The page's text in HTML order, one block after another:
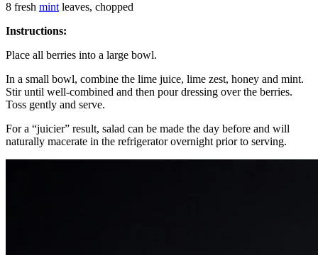
8 fresh mint leaves, chopped
Instructions:
Place all berries into a large bowl.
In a small bowl, combine the lime juice, lime zest, honey and mint.
Stir until well-combined and then pour dressing over the berries.
Toss gently and serve.
For a “juicier” result, salad can be made the day before and will
naturally macerate in the refrigerator overnight prior to serving.